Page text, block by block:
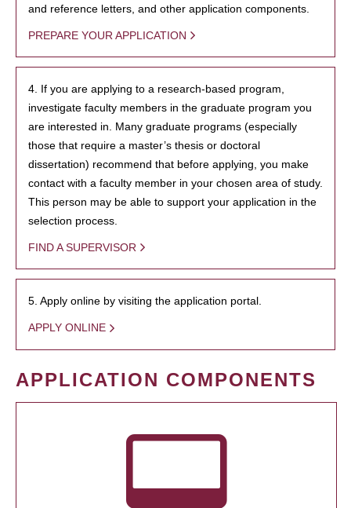
and reference letters, and other application components.
PREPARE YOUR APPLICATION
4. If you are applying to a research-based program,
investigate faculty members in the graduate program you
are interested in. Many graduate programs (especially
those that require a master’s thesis or doctoral
dissertation) recommend that before applying, you make
contact with a faculty member in your chosen area of study.
This person may be able to support your application in the
selection process.
FIND A SUPERVISOR
5. Apply online by visiting the application portal.
APPLY ONLINE
APPLICATION COMPONENTS